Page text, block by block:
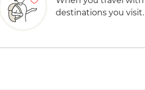
destinations you visit.